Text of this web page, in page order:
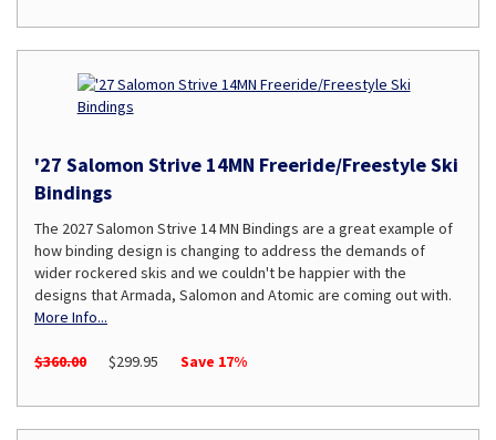
'27 Salomon Strive 14MN Freeride/Freestyle Ski
Bindings
The 2027 Salomon Strive 14 MN Bindings are a great example of
how binding design is changing to address the demands of
wider rockered skis and we couldn't be happier with the
designs that Armada, Salomon and Atomic are coming out with.
More Info...
$360.00 $299.95 Save 17%